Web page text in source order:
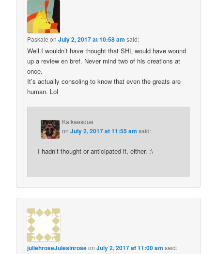
Paskale onJuly 2, 2017 at 10:58 am said:
Well.I wouldn’t have thought that SHL would have wound
up a review en bref. Never mind two of his creations at
once.
It’s actually consoling to know that even the greats are
human. Lol
Kafkaesque
onJuly 2, 2017 at 11:55 am said:
I hadn’t thought or anticipated it, either. :\
juliehroseJulesinroseonJuly 2, 2017 at 11:00 am said: